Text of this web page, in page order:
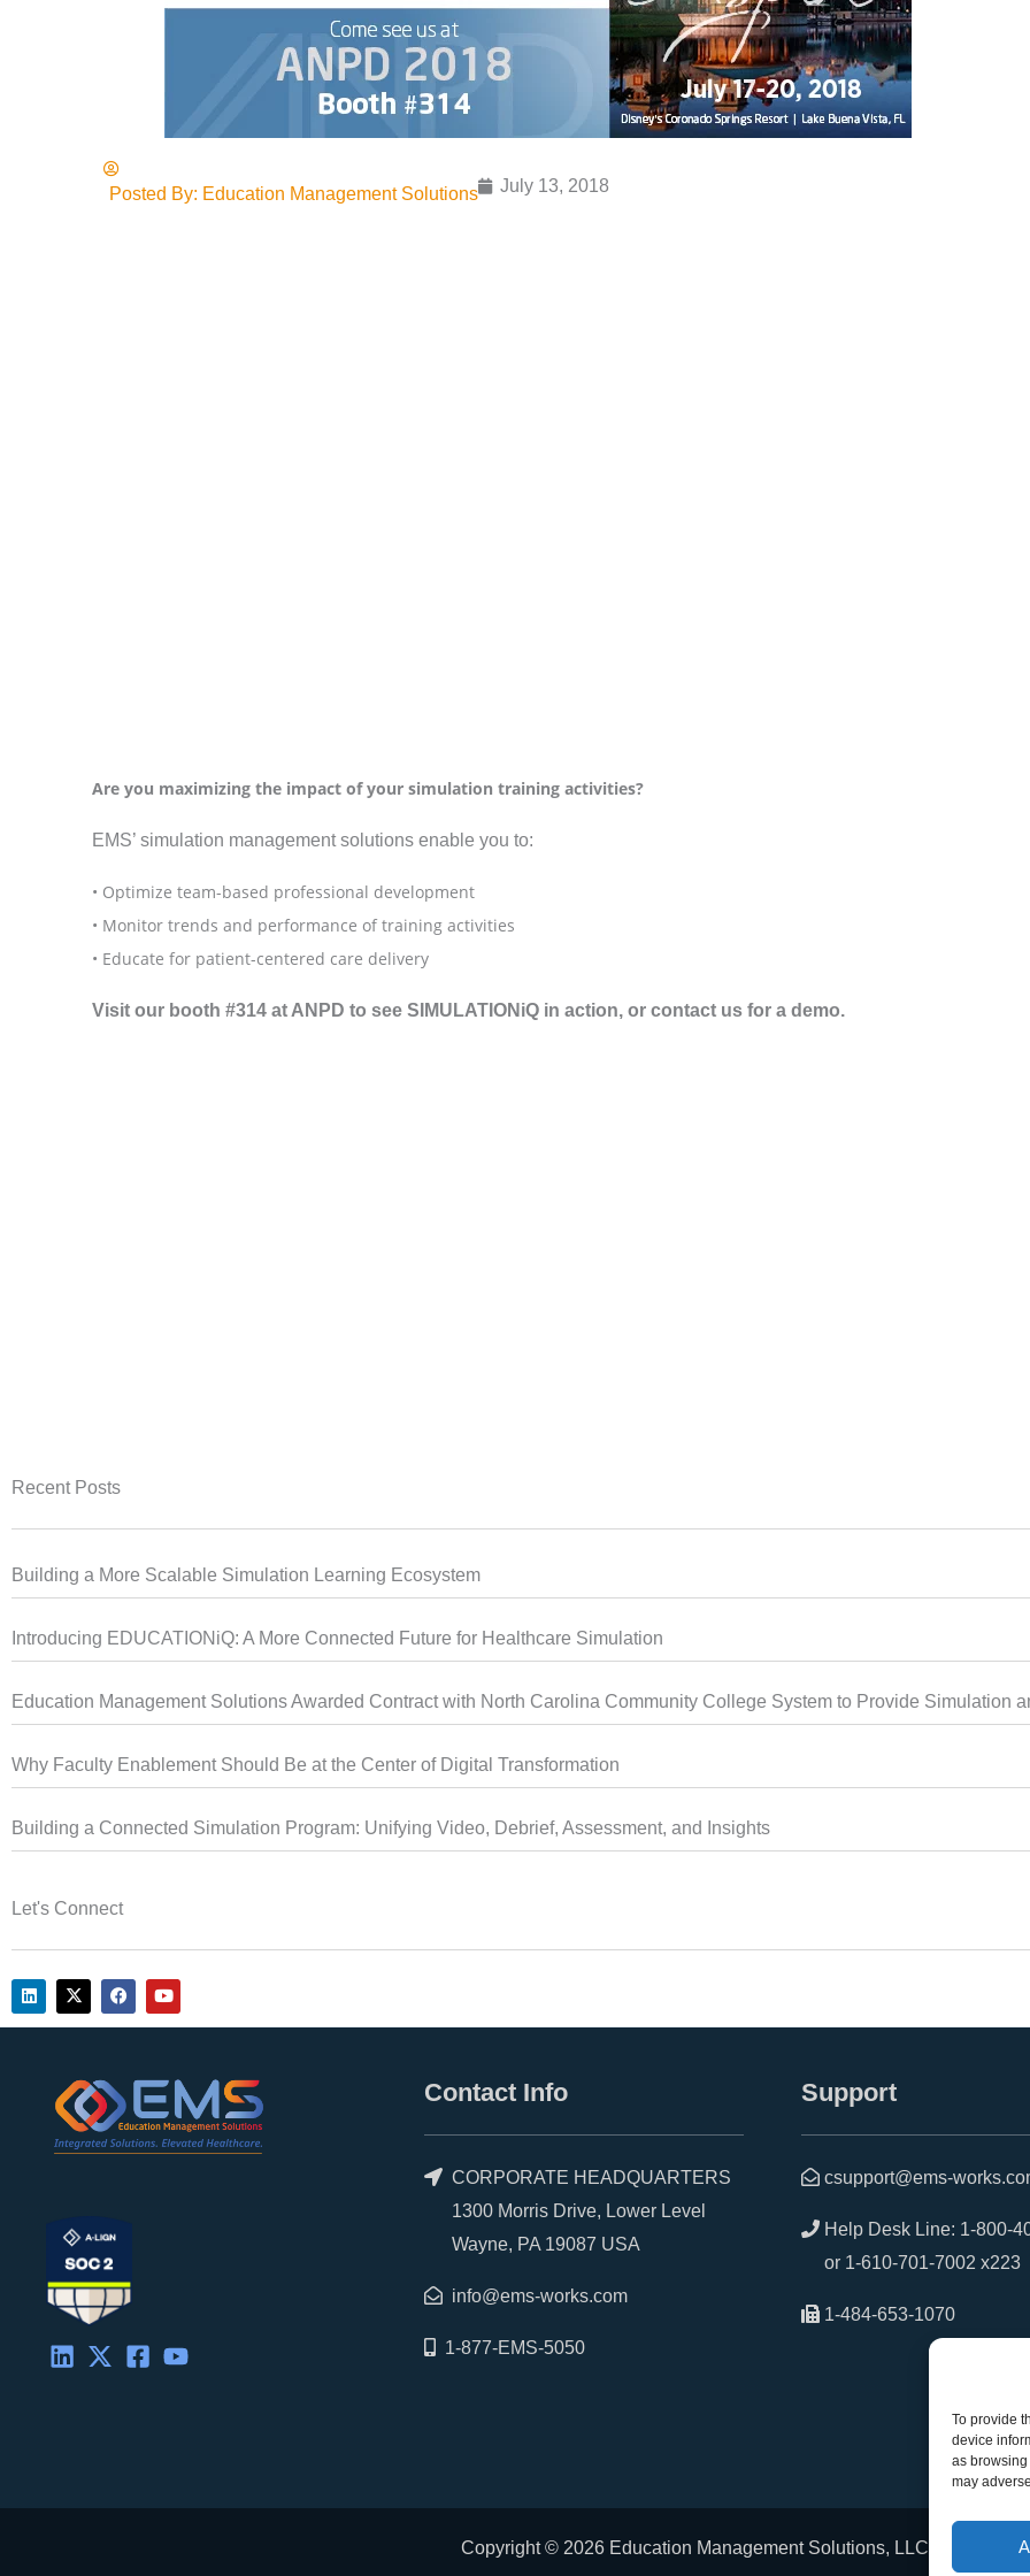
To provide
device
as
may
Posted By: Education Management Solutions July 13, 2018
Are you maximizing the impact of your simulation training activities?
EMS’ simulation management solutions enable you to:
• Optimize team-based professional development
• Monitor trends and performance of training activities
• Educate for patient-centered care delivery
Visit our booth #314 at ANPD to see SIMULATIONiQ in action, or contact us for a demo.
Recent Posts
Building a More Scalable Simulation Learning Ecosystem
Introducing EDUCATIONiQ: A More Connected Future for Healthcare Simulation
Education Management Solutions Awarded Contract with North Carolina Community College System to Provide Simulation
Why Faculty Enablement Should Be at the Center of Digital Transformation
Building a Connected Simulation Program: Unifying Video, Debrief, Assessment, and Insights
Let's Connect
L
i
X
-
t
e
r
F
a
o
k
Y
o
e
Contact Info
CORPORATE HEADQUARTERS
1300 Morris Drive, Lower Level
Wayne, PA 19087 USA
info@ems-works.com
1-877-EMS-5050
Support
csupport@ems-
Help Desk Line: 1-800-
or 1-610-701-7002 x223
1-484-653-1070
Copyright © 2026 Education Management Solutions, LLC. All rights